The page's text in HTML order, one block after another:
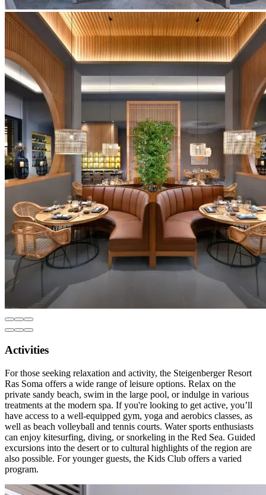
Activities
For those seeking relaxation and activity, the Steigenberger Resort
Ras Soma offers a wide range of leisure options. Relax on the
private sandy beach, swim in the large pool, or indulge in various
treatments at the modern spa. If you're looking to get active, you’ll
have access to a well-equipped gym, yoga and aerobics classes, as
well as beach volleyball and tennis courts. Water sports enthusiasts
can enjoy kitesurfing, diving, or snorkeling in the Red Sea. Guided
excursions into the desert or to cultural highlights of the region are
also possible. For younger guests, the Kids Club offers a varied
program.